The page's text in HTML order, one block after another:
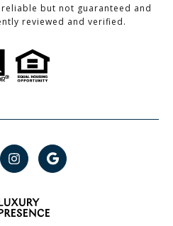
but not guaranteed and
reviewed and verified.